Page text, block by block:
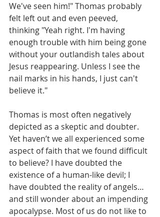
We've seen him!" Thomas probably
felt left out and even peeved,
thinking "Yeah right. I'm having
enough trouble with him being gone
without your outlandish tales about
Jesus reappearing. Unless I see the
nail marks in his hands, I just can't
believe it."
Thomas is most often negatively
depicted as a skeptic and doubter.
Yet haven’t we all experienced some
aspect of faith that we found difficult
to believe? I have doubted the
existence of a human-like devil; I
have doubted the reality of angels…
and still wonder about an impending
apocalypse. Most of us do not like to